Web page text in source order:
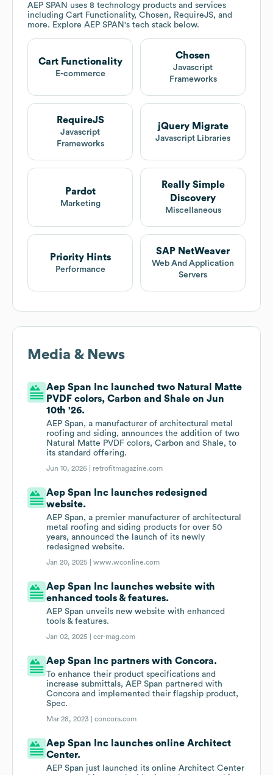
AEP SPAN uses 8 technology products and services
including Cart Functionality, Chosen, RequireJS, and
more. Explore AEP SPAN 's tech stack below.
Cart Functionality
E-commerce
Chosen
Javascript
Frameworks
RequireJS
Javascript
Frameworks
jQuery Migrate
Javascript Libraries
Pardot
Marketing
Really Simple
Discovery
Miscellaneous
Priority Hints
Performance
SAP NetWeaver
Web And Application
Servers
Media & News
Aep Span Inc launched two Natural Matte
PVDF colors, Carbon and Shale on Jun
10th '26.
AEP Span, a manufacturer of architectural metal
roofing and siding, announces the addition of two
Natural Matte PVDF colors, Carbon and Shale, to
its standard offering.
Jun 10, 2026 | retrofitmagazine.com
Aep Span Inc launches redesigned
website.
AEP Span, a premier manufacturer of architectural
metal roofing and siding products for over 50
years, announced the launch of its newly
redesigned website.
Jan 20, 2025 |www.wconline.com
Aep Span Inc launches website with
enhanced tools & features.
AEP Span unveils new website with enhanced
tools & features.
Jan 02, 2025 |ccr-mag.com
Aep Span Inc partners with Concora.
To enhance their product specifications and
increase submittals, AEP Span partnered with
Concora and implemented their flagship product,
Spec.
Mar 28, 2023 |concora.com
Aep Span Inc launches online Architect
Center.
AEP Span just launched its online Architect Center